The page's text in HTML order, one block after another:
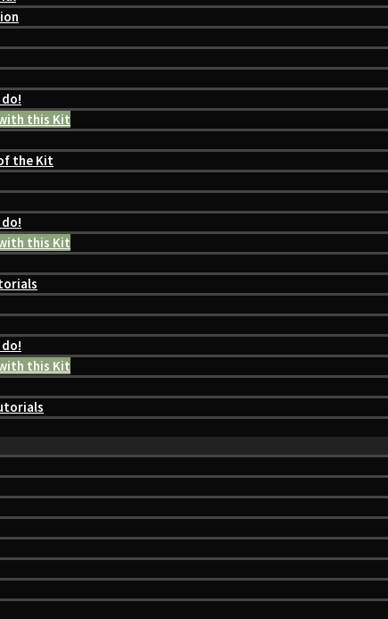
this Kit
the Kit
this Kit
this Kit